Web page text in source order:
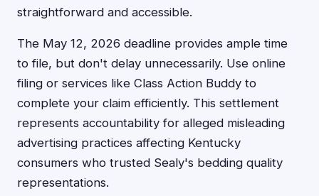
straightforward and accessible.
The May 12, 2026 deadline provides ample time
to file, but don't delay unnecessarily. Use online
filing or services like Class Action Buddy to
complete your claim efficiently. This settlement
represents accountability for alleged misleading
advertising practices affecting Kentucky
consumers who trusted Sealy's bedding quality
representations.